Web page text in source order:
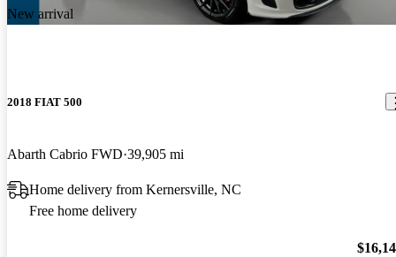
New arrival
2018 FIAT 500
Abarth Cabrio FWD 39,905 mi
Home delivery from Kernersville, NC
Free home delivery